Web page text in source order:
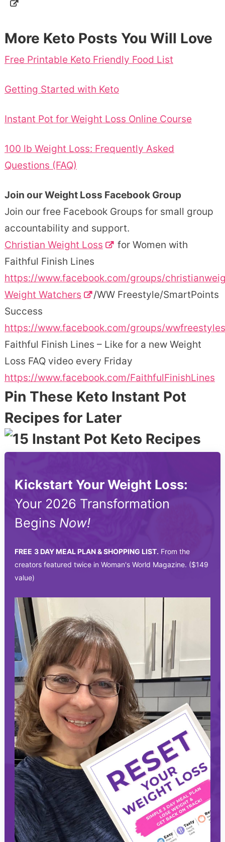
More Keto Posts You Will Love
Free Printable Keto Friendly Food List
Getting Started with Keto
Instant Pot for Weight Loss Online Course
100 lb Weight Loss: Frequently Asked
Questions (FAQ)
Join our Weight Loss Facebook Group
Join our free Facebook Groups for small group
accountability and support.
Christian Weight Loss
for Women with
Faithful Finish Lines
https://www.facebook.com/groups/
Weight Watchers
/WW Freestyle/SmartPoints
Success
https://www.facebook.com/groups/
Faithful Finish Lines – Like for a new Weight
Loss FAQ video every Friday
https://www.facebook.com/FaithfulFinishLines
Pin These Keto Instant Pot
Recipes for Later
Kickstart Your Weight Loss:
Your 2026 Transformation
Begins Now!
FREE 3 DAY MEAL PLAN & SHOPPING LIST. From the
creators featured twice in Woman's World Magazine. ($149
value)